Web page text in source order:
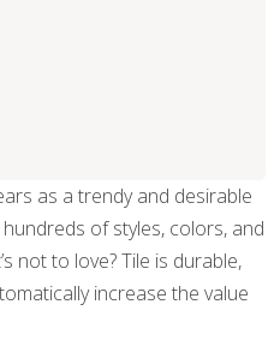
as a trendy and desirable
of styles, colors, and
not to love? Tile is durable,
increase the value